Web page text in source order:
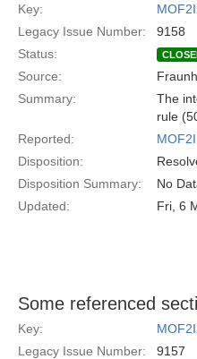
Key:
Legacy Issue Number:
9158
Status:
Source:
Summary:
The
rule
Reported:
Disposition:
Disposition Summary:
No
Updated:
Fri, 6
Some referenced
Key:
Legacy Issue Number:
9157